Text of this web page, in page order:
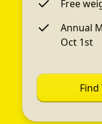
Free
Annual
Oct 1st
Find